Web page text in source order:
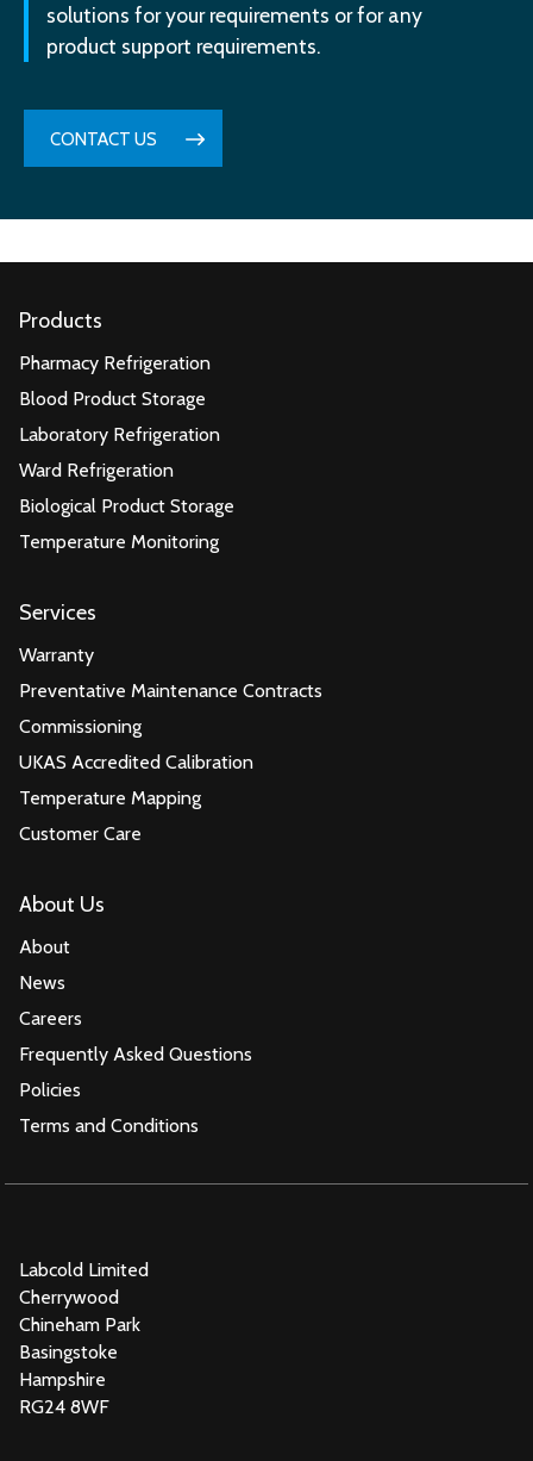
solutions for your requirements or for any
product support requirements.
CONTACT US
Products
Pharmacy Refrigeration
Blood Product Storage
Laboratory Refrigeration
Ward Refrigeration
Biological Product Storage
Temperature Monitoring
Services
Warranty
Preventative Maintenance Contracts
Commissioning
UKAS Accredited Calibration
Temperature Mapping
Customer Care
About Us
About
News
Careers
Frequently Asked Questions
Policies
Terms and Conditions
Labcold Limited
Cherrywood
Chineham Park
Basingstoke
Hampshire
RG24 8WF